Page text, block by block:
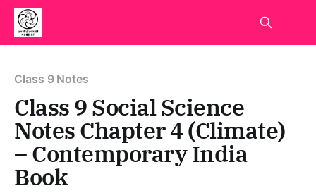
Class 9 Notes
Class 9 Social Science
Notes Chapter 4 (Climate)
– Contemporary India
Book